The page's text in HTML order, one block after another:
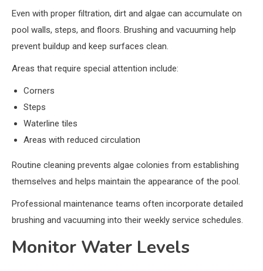
Even with proper filtration, dirt and algae can accumulate on
pool walls, steps, and floors. Brushing and vacuuming help
prevent buildup and keep surfaces clean.
Areas that require special attention include:
Corners
Steps
Waterline tiles
Areas with reduced circulation
Routine cleaning prevents algae colonies from establishing
themselves and helps maintain the appearance of the pool.
Professional maintenance teams often incorporate detailed
brushing and vacuuming into their weekly service schedules.
Monitor Water Levels